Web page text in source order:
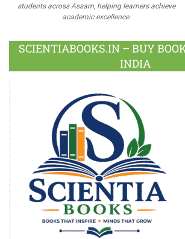
students across Assam, helping learners achieve
academic excellence.
SCIENTIABOOKS.IN – BUY
INDIA